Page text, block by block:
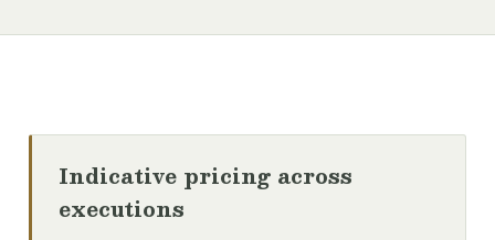
Indicative pricing across
executions